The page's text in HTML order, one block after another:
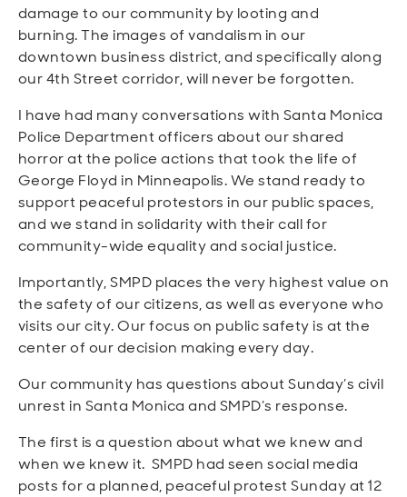
damage to our community by looting and
burning. The images of vandalism in our
downtown business district, and specifically along
our 4th Street corridor, will never be forgotten.
I have had many conversations with Santa Monica
Police Department officers about our shared
horror at the police actions that took the life of
George Floyd in Minneapolis. We stand ready to
support peaceful protestors in our public spaces,
and we stand in solidarity with their call for
community-wide equality and social justice.
Importantly, SMPD places the very highest value on
the safety of our citizens, as well as everyone who
visits our city.Our focus on public safety is at the
center of our decision making every day.
Our community has questions about Sunday’s civil
unrest in Santa Monica and SMPD’s response.
The first is a question about what we knew and
when we knew it. SMPD had seen social media
posts for a planned, peaceful protest Sunday at 12